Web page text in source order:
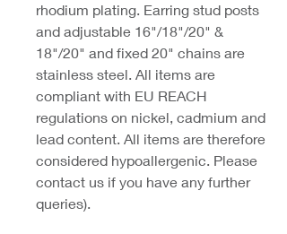
rhodium plating. Earring stud posts
and adjustable 16"/18"/20" &
18"/20" and fixed 20" chains are
stainless steel. All items are
compliant with EU REACH
regulations on nickel, cadmium and
lead content. All items are therefore
considered hypoallergenic. Please
contact us if you have any further
queries).